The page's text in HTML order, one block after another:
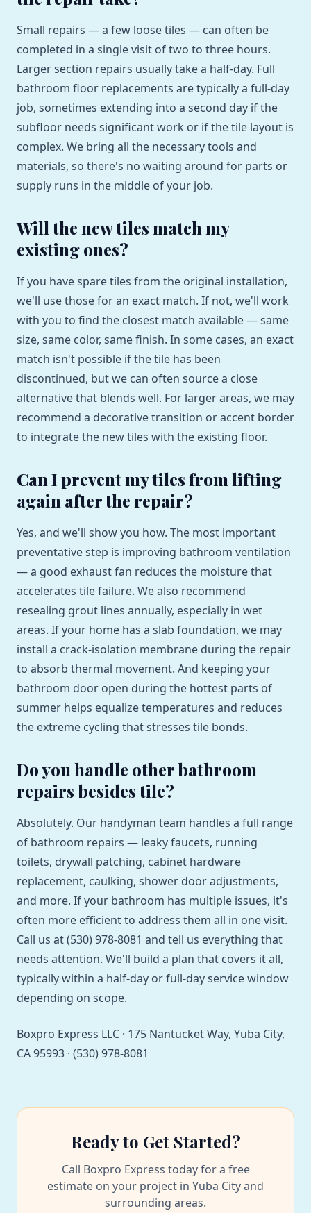
Small repairs — a few loose tiles — can often be
completed in a single visit of two to three hours.
Larger section repairs usually take a half-day. Full
bathroom floor replacements are typically a full-day
job, sometimes extending into a second day if the
subfloor needs significant work or if the tile layout is
complex. We bring all the necessary tools and
materials, so there's no waiting around for parts or
supply runs in the middle of your job.
Will the new tiles match my
existing ones?
If you have spare tiles from the original installation,
we'll use those for an exact match. If not, we'll work
with you to find the closest match available — same
size, same color, same finish. In some cases, an exact
match isn't possible if the tile has been
discontinued, but we can often source a close
alternative that blends well. For larger areas, we may
recommend a decorative transition or accent border
to integrate the new tiles with the existing floor.
Can I prevent my tiles from lifting
again after the repair?
Yes, and we'll show you how. The most important
preventative step is improving bathroom ventilation
— a good exhaust fan reduces the moisture that
accelerates tile failure. We also recommend
resealing grout lines annually, especially in wet
areas. If your home has a slab foundation, we may
install a crack-isolation membrane during the repair
to absorb thermal movement. And keeping your
bathroom door open during the hottest parts of
summer helps equalize temperatures and reduces
the extreme cycling that stresses tile bonds.
Do you handle other bathroom
repairs besides tile?
Absolutely. Our handyman team handles a full range
of bathroom repairs — leaky faucets, running
toilets, drywall patching, cabinet hardware
replacement, caulking, shower door adjustments,
and more. If your bathroom has multiple issues, it's
often more efficient to address them all in one visit.
Call us at (530) 978-8081 and tell us everything that
needs attention. We'll build a plan that covers it all,
typically within a half-day or full-day service window
depending on scope.
Boxpro Express LLC · 175 Nantucket Way, Yuba City,
CA 95993 · (530) 978-8081
Ready to Get Started?
Call Boxpro Express today for a free
estimate on your project in Yuba City and
surrounding areas.